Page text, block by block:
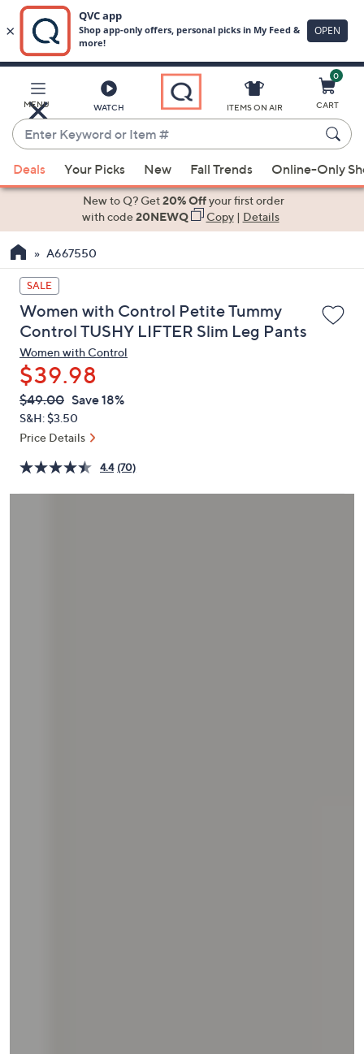
Main
Content
MENU WATCH
Enter
Keyword
or
Item
suggestions
the
up
and
down
arrow
keys
or
swipe
left
and
on
touch
ITEMS ON AIR
0
CART
Deals Your Picks New Fall Trends Online-Only
New to Q? Get20% Offyour first order
with code20NEWQ Copy| Details
A667550
SALE
Women with Control Petite Tummy
Control TUSHY LIFTER Slim Leg Pants
Women with Control
$39.98
QVC
PRICE:
Deleted
$49.00 Save 18%
S&H: $3.50
Price Details
4.4 (70)